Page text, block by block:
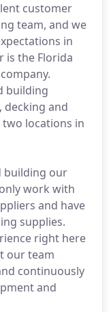
customer
team, and we
in
is the Florida
building
decking and
locations in
building our
work with
and have
supplies.
right here
our team
continuously
and